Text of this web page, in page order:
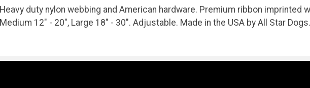
Heavy duty nylon webbing and American hardware. Premium ribbon imprinted
Medium 12" - 20", Large 18" - 30". Adjustable. Made in the USA by All Star Dogs.